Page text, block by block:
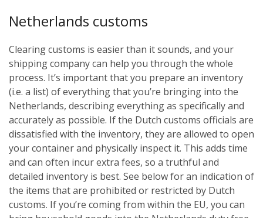
Netherlands customs
Clearing customs is easier than it sounds, and your
shipping company can help you through the whole
process. It’s important that you prepare an inventory
(i.e. a list) of everything that you’re bringing into the
Netherlands, describing everything as specifically and
accurately as possible. If the Dutch customs officials are
dissatisfied with the inventory, they are allowed to open
your container and physically inspect it. This adds time
and can often incur extra fees, so a truthful and
detailed inventory is best. See below for an indication of
the items that are prohibited or restricted by Dutch
customs. If you’re coming from within the EU, you can